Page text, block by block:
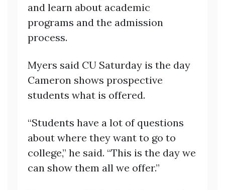
and learn about academic
programs and the admission
process.
Myers said CU Saturday is the day
Cameron shows prospective
students what is offered.
“Students have a lot of questions
about where they want to go to
college,” he said. “This is the day we
can show them all we offer.”